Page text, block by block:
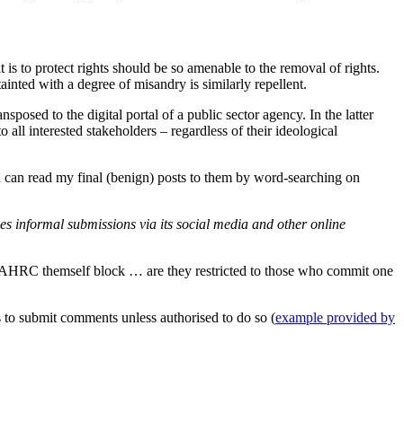
to protect rights should be so amenable to the removal of rights.
with a degree of misandry is similarly repellent.
to the digital portal of a public sector agency. In the latter
interested stakeholders – regardless of their ideological
read my final (benign) posts to them by word-searching on
informal submissions via its social media and other online
themself block … are they restricted to those who commit one
submit comments unless authorised to do so (example provided by